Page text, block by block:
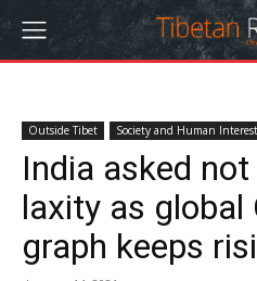
Outside Tibet Society and Human Interest
India asked
laxity as global
graph keeps